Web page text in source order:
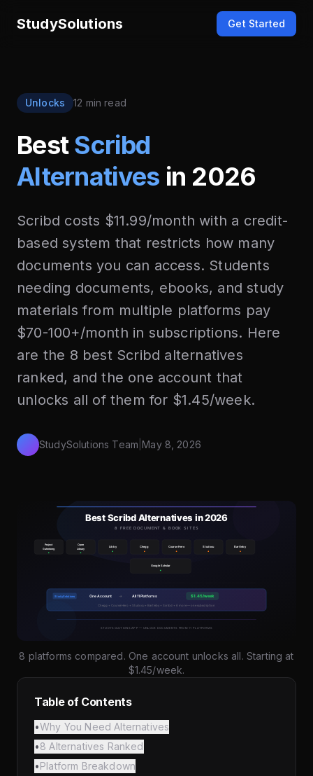
StudySolutions Get Started
Unlocks 12 min read
BestScribd
Alternatives in 2026
Scribd costs $11.99/month with a credit-
based system that restricts how many
documents you can access. Students
needing documents, ebooks, and study
materials from multiple platforms pay
$70-100+/month in subscriptions. Here
are the 8 best Scribd alternatives
ranked, and the one account that
unlocks all of them for $1.45/week.
StudySolutions Team |May 8, 2026
8 platforms compared. One account unlocks all. Starting at
$1.45/week.
Table of Contents
•Why You Need Alternatives
•8 Alternatives Ranked
•Platform Breakdown